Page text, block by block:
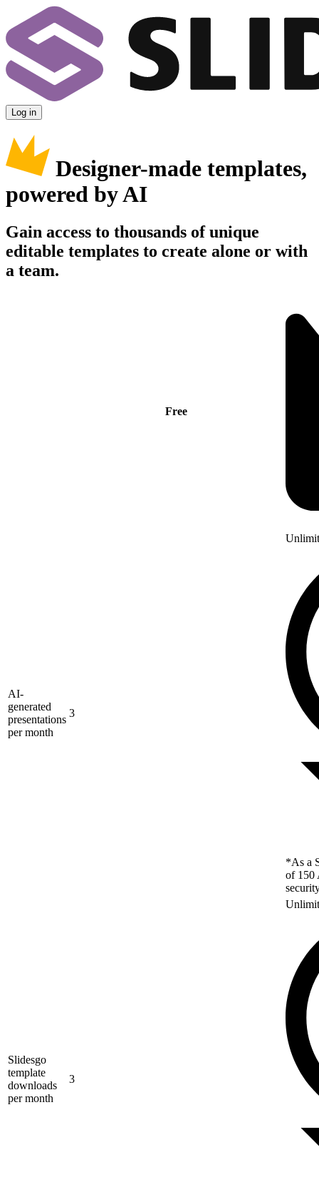
Log in
Designer-made templates,
powered by AI
Gain access to thousands of unique
editable templates to create alone or with
a team.
Free
AI-
generated
presentations
per month
3
*As a
of 150
Slidesgo
template
downloads
per month
3